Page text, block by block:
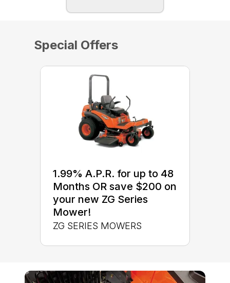
Special Offers
1.99% A.P.R. for up to 48
Months OR save $200 on
your new ZG Series
Mower!
ZG SERIES MOWERS